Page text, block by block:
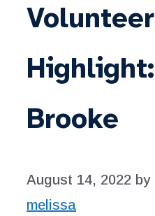
Volunteer
Highlight:
Brooke
August 14, 2022 by
melissa